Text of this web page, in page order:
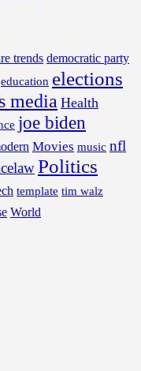
trends democratic party
education elections
media Health
joe biden
Movies music nfl
Politics
template tim walz
World